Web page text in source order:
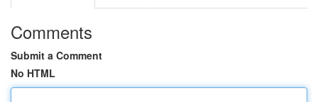
Comments
Submit a Comment
No HTML